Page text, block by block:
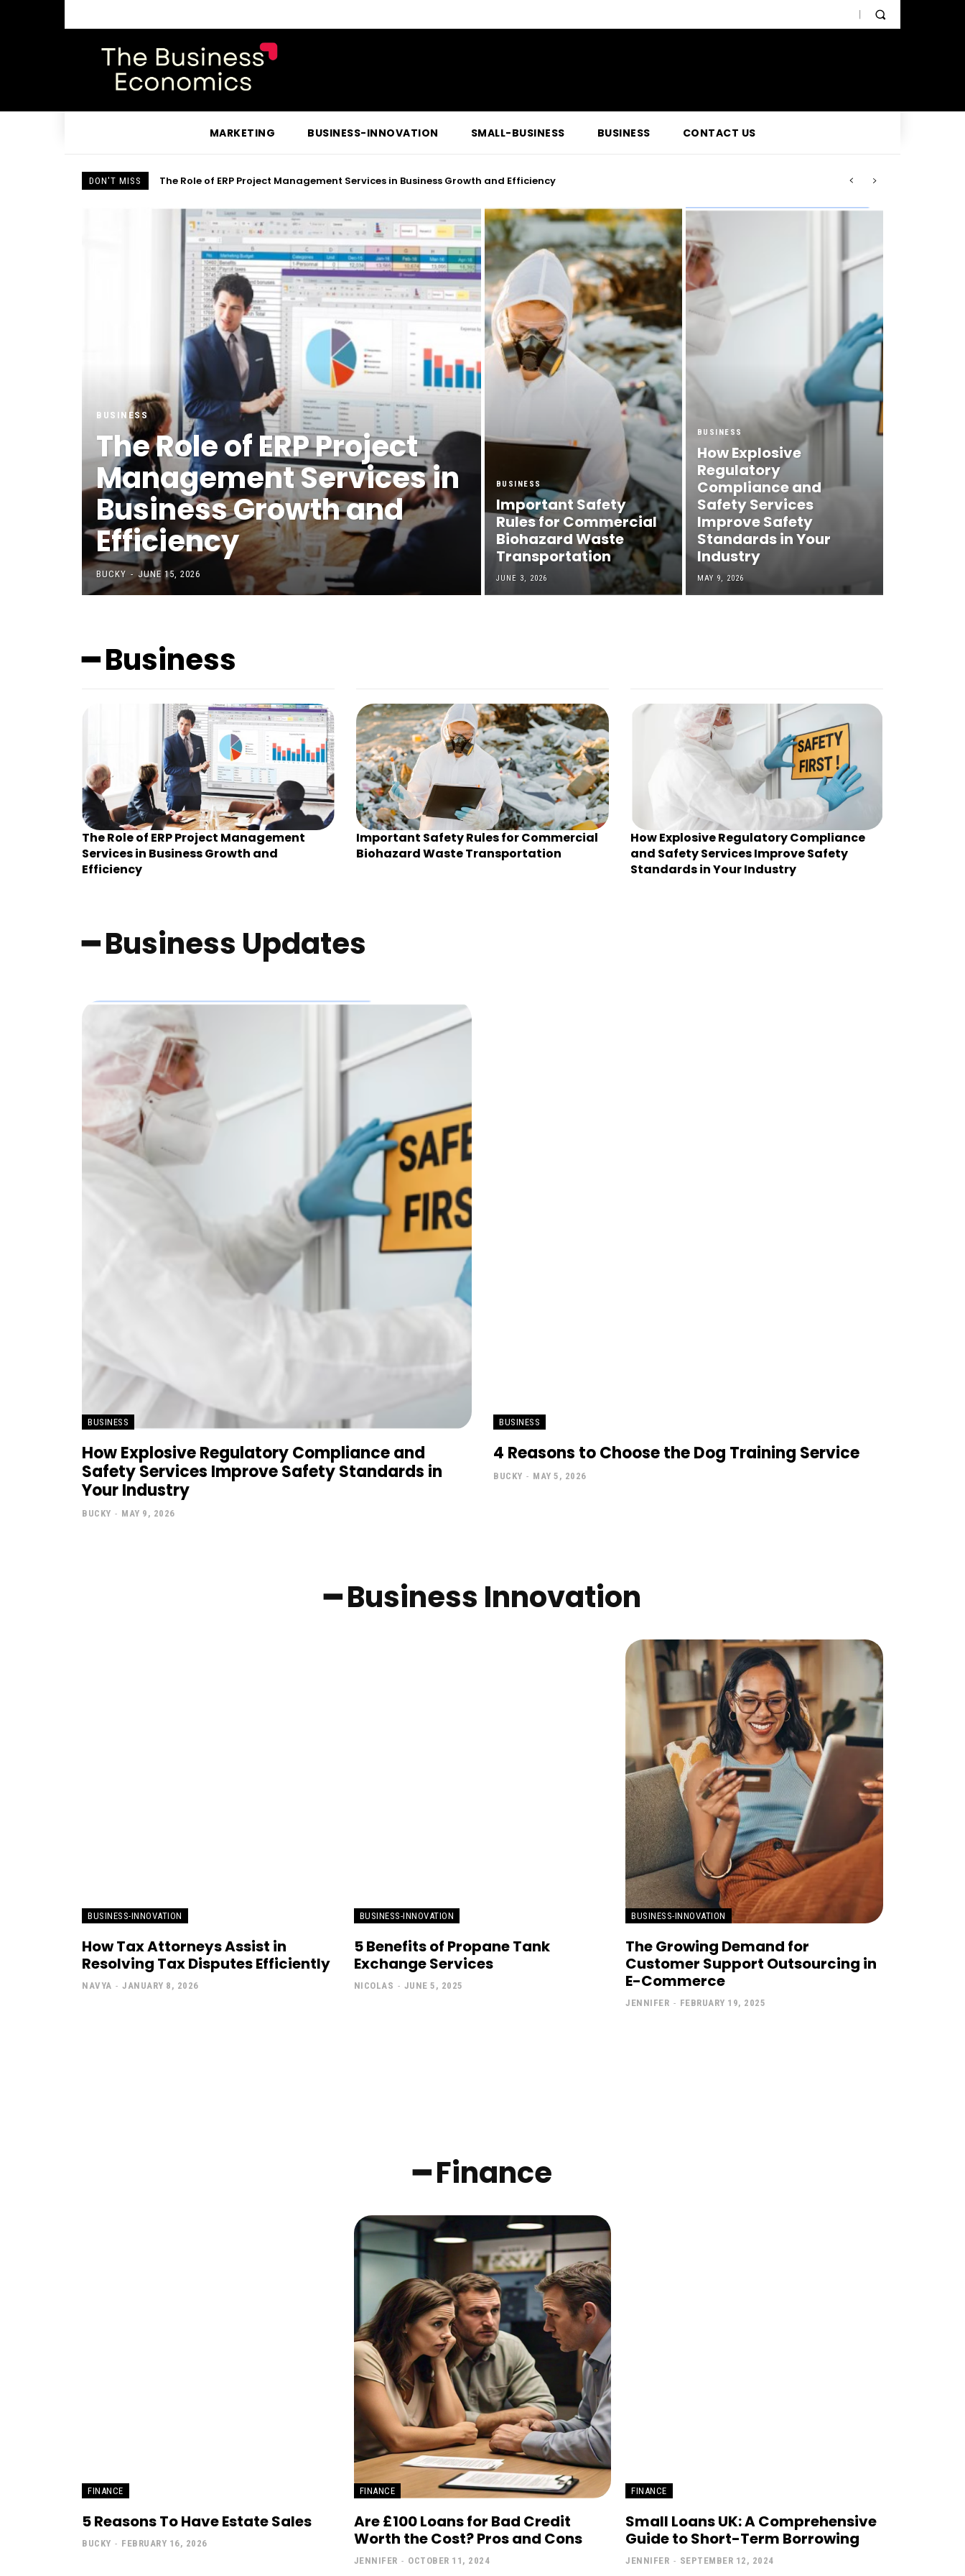
MARKETING BUSINESS-INNOVATION SMALL-BUSINESS BUSINESS CONTACT US
DON'T MISS The Role of ERP Project Management Services in Business Growth and Efficiency
BUSINESS
The Role of ERP Project
Management Services in
Business Growth and
Efficiency
BUCKY - JUNE 15, 2026
BUSINESS
Important Safety
Rules for Commercial
Biohazard Waste
Transportation
JUNE 3, 2026
BUSINESS
How Explosive
Regulatory
Compliance and
Safety Services
Improve Safety
Standards in Your
Industry
MAY 9, 2026
━ Business
The Role of ERP Project Management
Services in Business Growth and
Efficiency
Important Safety Rules for Commercial
Biohazard Waste Transportation
How Explosive Regulatory Compliance
and Safety Services Improve Safety
Standards in Your Industry
━ Business Updates
BUSINESS
How Explosive Regulatory Compliance and
Safety Services Improve Safety Standards in
Your Industry
BUCKY - MAY 9, 2026
BUSINESS
4 Reasons to Choose the Dog Training Service
BUCKY - MAY 5, 2026
━ Business Innovation
BUSINESS-INNOVATION
How Tax Attorneys Assist in
Resolving Tax Disputes Efficiently
NAVYA - JANUARY 8, 2026
BUSINESS-INNOVATION
5 Benefits of Propane Tank
Exchange Services
NICOLAS - JUNE 5, 2025
BUSINESS-INNOVATION
The Growing Demand for
Customer Support Outsourcing in
E-Commerce
JENNIFER - FEBRUARY 19, 2025
━ Finance
FINANCE
5 Reasons To Have Estate Sales
BUCKY - FEBRUARY 16, 2026
FINANCE
Are £100 Loans for Bad Credit
Worth the Cost? Pros and Cons
JENNIFER - OCTOBER 11, 2024
FINANCE
Small Loans UK: A Comprehensive
Guide to Short-Term Borrowing
JENNIFER - SEPTEMBER 12, 2024